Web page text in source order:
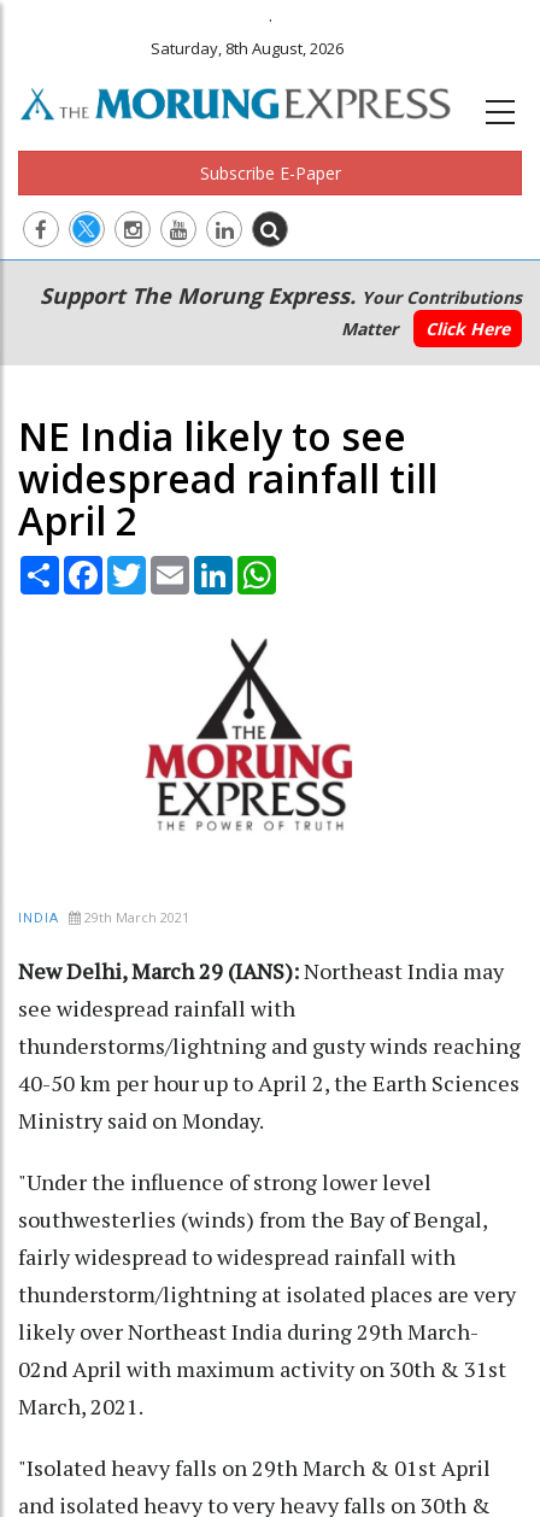
.
Saturday, 8th August, 2026
Subscribe E-Paper
Main
navigation
Secondary
Menu
Support The Morung Express. Your Contributions
Matter
Click Here
NE India likely to see
widespread rainfall till
April 2
Share Facebook
TwitterEmail LinkedIn
INDIA 29th March 2021
New Delhi, March 29 (IANS):Northeast India may
see widespread rainfall with
thunderstorms/lightning and gusty winds reaching
40-50 km per hour up to April 2, the Earth Sciences
Ministry said on Monday.
"Under the influence of strong lower level
southwesterlies (winds) from the Bay of Bengal,
fairly widespread to widespread rainfall with
thunderstorm/lightning at isolated places are very
likely over Northeast India during 29th March-
02nd April with maximum activity on 30th & 31st
March, 2021.
"Isolated heavy falls on 29th March & 01st April
and isolated heavy to very heavy falls on 30th &